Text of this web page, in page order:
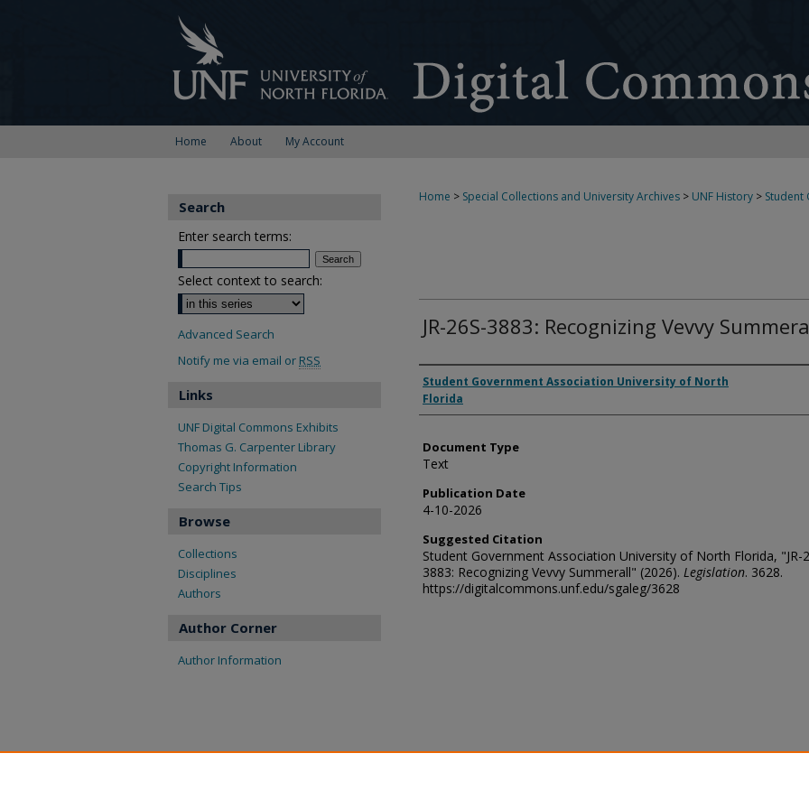
Home About My Account
Home > Special Collections and University Archives > UNF History > Student
JR-26S-3883: Recognizing Vevvy
Authors
Student Government Association University of North
Florida
Document Type
Text
Publication Date
4-10-2026
Suggested Citation
Student Government Association University of North Florida, "JR-
3883: Recognizing Vevvy Summerall" (2026). Legislation. 3628.
https://digitalcommons.unf.edu/sgaleg/3628
Search
Enter search terms:
Select context to search:
Advanced Search
Notify me via email or RSS
Links
UNF Digital Commons Exhibits
Thomas G. Carpenter Library
Copyright Information
Search Tips
Browse
Collections
Disciplines
Authors
Author Corner
Author Information